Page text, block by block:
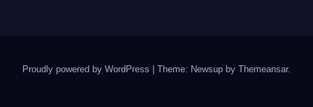
Proudly powered by WordPress | Theme: Newsup by Themeansar.